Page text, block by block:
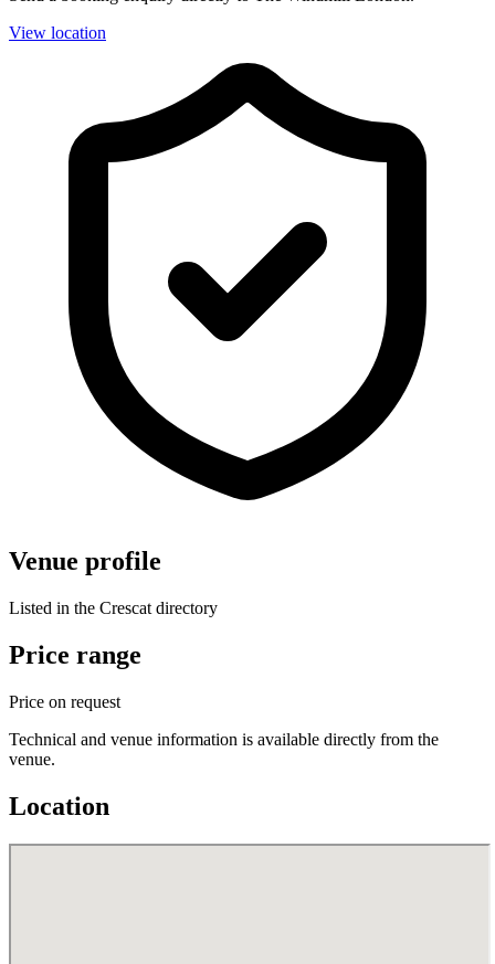
View location
Venue profile
Listed in the Crescat directory
Price range
Price on request
Technical and venue information is available directly from the
venue.
Location